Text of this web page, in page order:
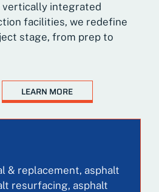
vertically integrated
facilities, we redefine
stage, from prep to
LEARN MORE
& replacement, asphalt
resurfacing, asphalt